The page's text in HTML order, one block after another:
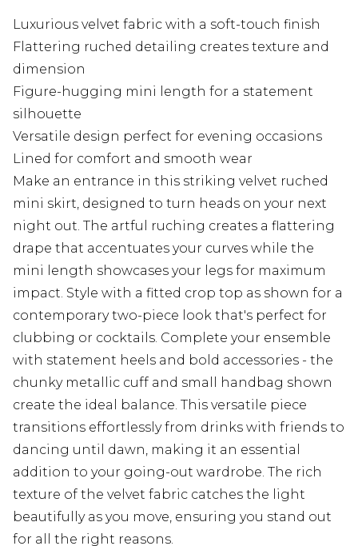
Luxurious velvet fabric with a soft-touch finish
Flattering ruched detailing creates texture and
dimension
Figure-hugging mini length for a statement
silhouette
Versatile design perfect for evening occasions
Lined for comfort and smooth wear
Make an entrance in this striking velvet ruched
mini skirt, designed to turn heads on your next
night out. The artful ruching creates a flattering
drape that accentuates your curves while the
mini length showcases your legs for maximum
impact. Style with a fitted crop top as shown for a
contemporary two-piece look that's perfect for
clubbing or cocktails. Complete your ensemble
with statement heels and bold accessories - the
chunky metallic cuff and small handbag shown
create the ideal balance. This versatile piece
transitions effortlessly from drinks with friends to
dancing until dawn, making it an essential
addition to your going-out wardrobe. The rich
texture of the velvet fabric catches the light
beautifully as you move, ensuring you stand out
for all the right reasons.